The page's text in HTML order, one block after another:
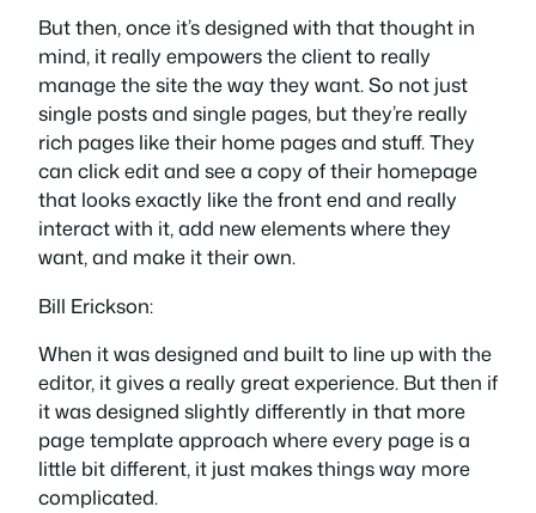
But then, once it’s designed with that thought in
mind, it really empowers the client to really
manage the site the way they want. So not just
single posts and single pages, but they’re really
rich pages like their home pages and stuff. They
can click edit and see a copy of their homepage
that looks exactly like the front end and really
interact with it, add new elements where they
want, and make it their own.
Bill Erickson:
When it was designed and built to line up with the
editor, it gives a really great experience. But then if
it was designed slightly differently in that more
page template approach where every page is a
little bit different, it just makes things way more
complicated.